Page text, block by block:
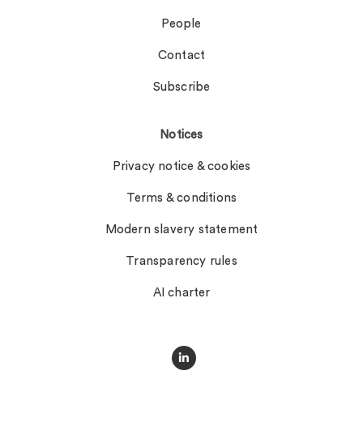
People
Contact
Subscribe
Notices
Privacy notice & cookies
Terms & conditions
Modern slavery statement
Transparency rules
AI charter